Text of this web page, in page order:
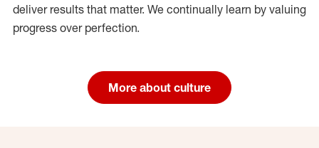
deliver results that matter. We continually learn by valuing
progress over perfection.
More about culture